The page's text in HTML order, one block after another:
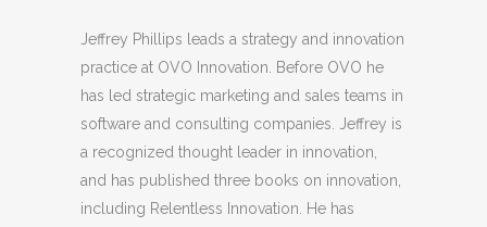
Jeffrey Phillips leads a strategy and innovation
practice at OVO Innovation. Before OVO he
has led strategic marketing and sales teams in
software and consulting companies. Jeffrey is
a recognized thought leader in innovation,
and has published three books on innovation,
including Relentless Innovation. He has